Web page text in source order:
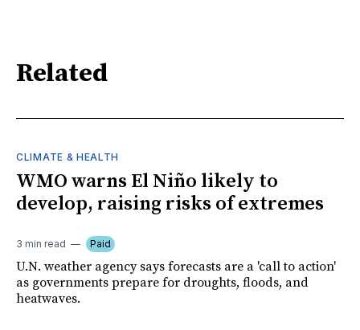
Related
CLIMATE & HEALTH
WMO warns El Niño likely to
develop, raising risks of extremes
3 min read Paid
U.N. weather agency says forecasts are a 'call to action'
as governments prepare for droughts, floods, and
heatwaves.